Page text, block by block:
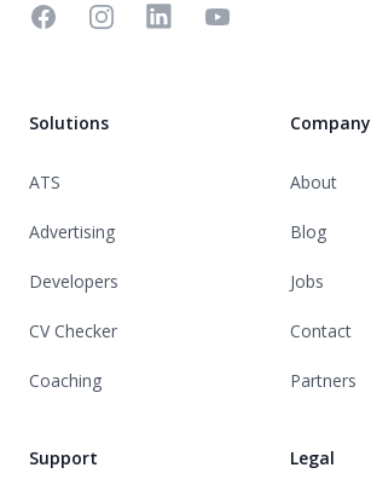
FacebookInstagramLinkedinYouTube
Solutions
ATS
Advertising
Developers
CV Checker
Coaching
Support
Company
About
Blog
Jobs
Contact
Partners
Legal